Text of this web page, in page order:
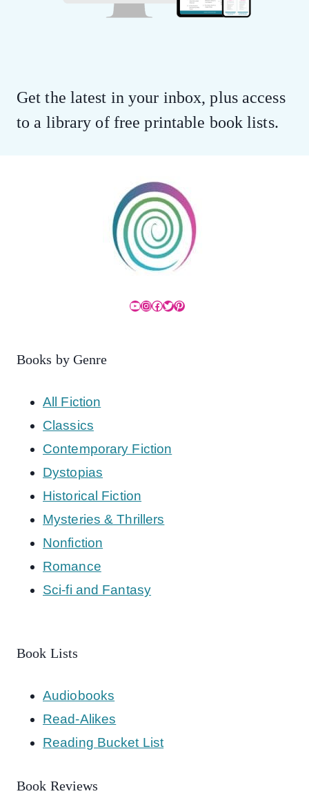
Get the latest in your inbox, plus access
to a library of free printable book lists.
YouTube
Instagram
Facebook
Twitter
Pinterest
Books by Genre
All Fiction
Classics
Contemporary Fiction
Dystopias
Historical Fiction
Mysteries & Thrillers
Nonfiction
Romance
Sci-fi and Fantasy
Book Lists
Audiobooks
Read-Alikes
Reading Bucket List
Book Reviews